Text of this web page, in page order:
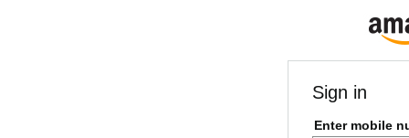
Sign in
Enter mobile